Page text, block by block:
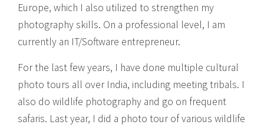
Europe, which I also utilized to strengthen my
photography skills. On a professional level, I am
currently an IT/Software entrepreneur.
For the last few years, I have done multiple cultural
photo tours all over India, including meeting tribals. I
also do wildlife photography and go on frequent
safaris. Last year, I did a photo tour of various wildlife